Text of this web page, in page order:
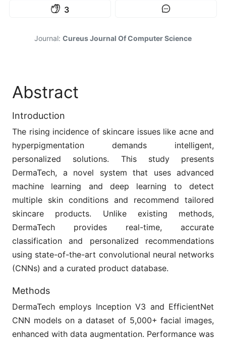
3
Journal: Cureus Journal Of Computer Science
Abstract
Introduction
The rising incidence of skincare issues like acne and
hyperpigmentation demands intelligent,
personalized solutions. This study presents
DermaTech, a novel system that uses advanced
machine learning and deep learning to detect
multiple skin conditions and recommend tailored
skincare products. Unlike existing methods,
DermaTech provides real-time, accurate
classification and personalized recommendations
using state-of-the-art convolutional neural networks
(CNNs) and a curated product database.
Methods
DermaTech employs Inception V3 and EfficientNet
CNN models on a dataset of 5,000+ facial images,
enhanced with data augmentation. Performance was